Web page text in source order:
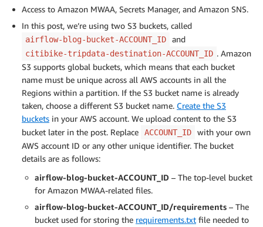
Access to Amazon MWAA, Secrets Manager, and Amazon SNS.
In this post, we’re using two S3 buckets, called
airflow-blog-bucket-ACCOUNT_ID and
citibike-tripdata-destination-ACCOUNT_ID . Amazon
S3 supports global buckets, which means that each bucket
name must be unique across all AWS accounts in all the
Regions within a partition. If the S3 bucket name is already
taken, choose a different S3 bucket name. Create the S3
buckets in your AWS account. We upload content to the S3
bucket later in the post. Replace
ACCOUNT_ID
with your own
AWS account ID or any other unique identifier. The bucket
details are as follows:
airflow-blog-bucket-ACCOUNT_ID – The top-level bucket
for Amazon MWAA-related files.
airflow-blog-bucket-ACCOUNT_ID/requirements – The
bucket used for storing the requirements.txt file needed to